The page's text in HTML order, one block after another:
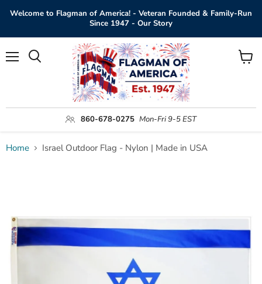
Welcome to Flagman of America! - Veteran Founded & Family-Run
Since 1947 - Our Story
860-678-0275 Mon-Fri 9-5 EST
View
Home Israel Outdoor Flag - Nylon | Made in USA